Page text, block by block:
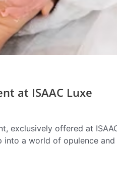
at ISAAC Luxe
exclusively offered at
a world of opulence